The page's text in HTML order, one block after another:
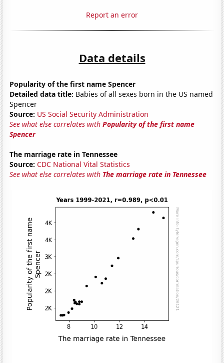
Report an error
Data details
Popularity of the first name Spencer
Detailed data title: Babies of all sexes born in the US named
Spencer
Source: US Social Security Administration
See what else correlates withPopularity of the first name
Spencer
The marriage rate in Tennessee
Source: CDC National Vital Statistics
See what else correlates with The marriage rate in Tennessee